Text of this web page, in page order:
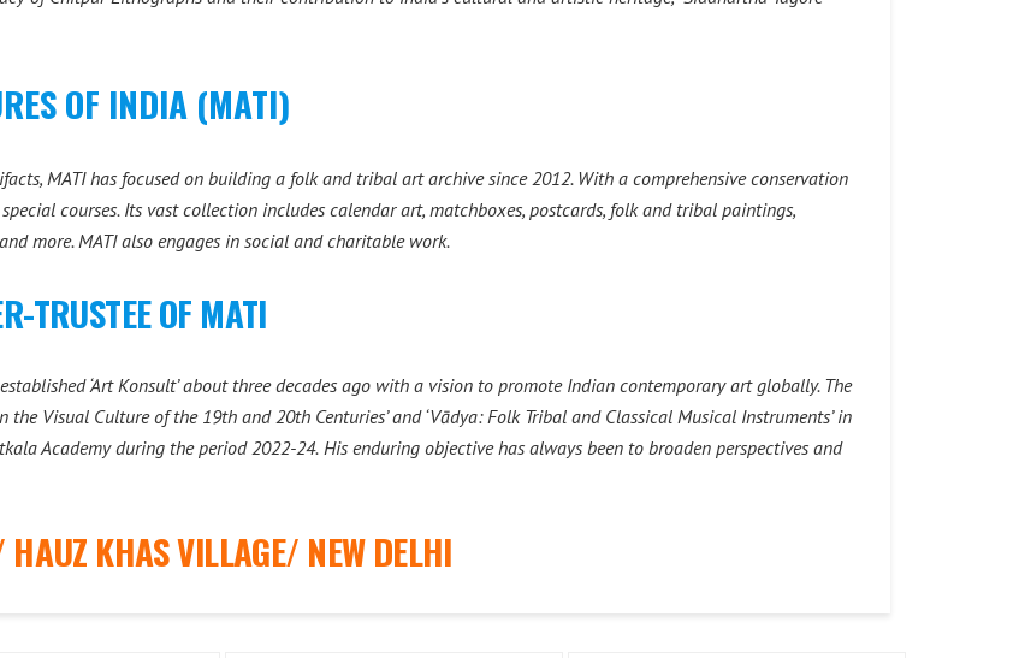
OF INDIA (MATI)
MATI has focused on building a folk and tribal art archive since 2012. With a comprehensive conservation
courses. Its vast collection includes calendar art, matchboxes, postcards, folk and tribal paintings,
more. MATI also engages in social and charitable work.
TRUSTEE OF MATI
‘Art Konsult’ about three decades ago with a vision to promote Indian contemporary art globally. The
Visual Culture of the 19th and 20th Centuries’ and ‘Vādya: Folk Tribal and Classical Musical Instruments’ in
Academy during the period 2022-24. His enduring objective has always been to broaden perspectives and
KHAS VILLAGE/ NEW DELHI